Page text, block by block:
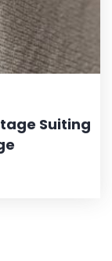
Suiting